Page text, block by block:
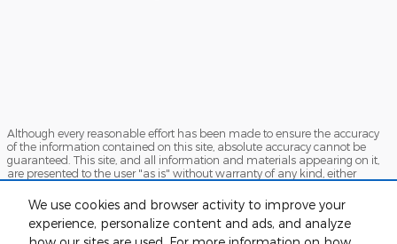
We use cookies and browser activity to improve your
experience, personalize content and ads, and analyze
Although every reasonable effort has been made to ensure the accuracy
of the information contained on this site, absolute accuracy cannot be
guaranteed. This site, and all information and materials appearing on it,
are presented to the user "as is" without warranty of any kind, either
include applicable tax, title, and license charges. ‡Vehicles shown at
different locations are not currently in our inventory (Not in Stock) but can
be made available to you at our location within a reasonable date from
the time of your request, not to exceed one week.